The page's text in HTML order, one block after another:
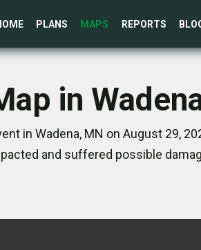
PLANS MAPS REPORTS
in
in Wadena, MN on August 29,
and suffered possible